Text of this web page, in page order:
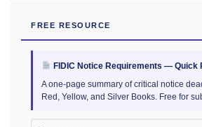
FREE RESOURCE
FIDIC Notice Requirements — Quick
A one-page summary of critical notice
Red, Yellow, and Silver Books. Free for